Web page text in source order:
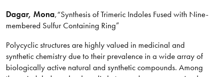
Dagar, Mona,“Synthesis of Trimeric Indoles Fused with Nine-
membered Sulfur Containing Ring”
Polycyclic structures are highly valued in medicinal and
synthetic chemistry due to their prevalence in a wide array of
biologically active natural and synthetic compounds. Among